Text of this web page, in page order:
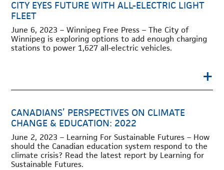
CITY EYES FUTURE WITH ALL-ELECTRIC LIGHT
FLEET
June 6, 2023 – Winnipeg Free Press – The City of
Winnipeg is exploring options to add enough charging
stations to power 1,627 all-electric vehicles.
+
CANADIANS’ PERSPECTIVES ON CLIMATE
CHANGE & EDUCATION: 2022
June 2, 2023 – Learning For Sustainable Futures – How
should the Canadian education system respond to the
climate crisis? Read the latest report by Learning for
Sustainable Futures.